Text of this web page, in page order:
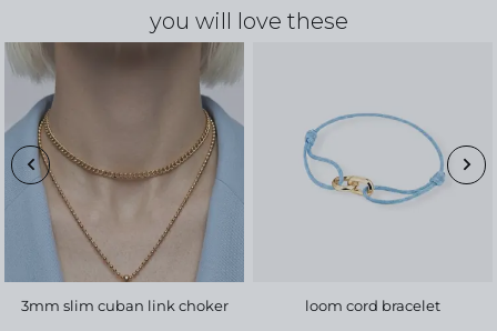
you will love these
3mm slim cuban link choker loom cord bracelet